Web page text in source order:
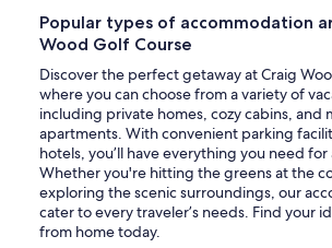
Popular types of accommodation
Wood Golf Course
Discover the perfect getaway at Craig
where you can choose from a variety of
including private homes, cozy cabins, and
apartments. With convenient parking
hotels, you’ll have everything you need for
Whether you're hitting the greens at the
exploring the scenic surroundings, our
cater to every traveler’s needs. Find your
from home today.